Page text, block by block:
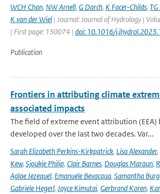
WCH Chan, NW Arnell, G Darch, K Facer-Childs, TG
K van der Wiel | Journal: Journal of Hydrology |
| First page: 130074 | doi: 10.1016/
Publication
Frontiers in attributing climate
associated impacts
The field of extreme event attribution (EEA)
developed over the last two decades. Var...
Sarah Elizabeth Perkins-Kirkpatrick, Lisa Alexander,
Kew, Sjoukje Philip, Clair Barnes, Douglas Maraun,
Aglae Jezequel, Emanuele Bevacqua, Samantha
Gabriele Hegerl, Joyce Kimutai, Gerbrand Koren,